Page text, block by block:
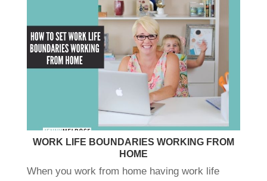
WORK LIFE BOUNDARIES WORKING FROM
HOME
When you work from home having work life